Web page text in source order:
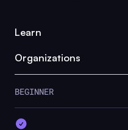
Learn
Organizations
BEGINNER